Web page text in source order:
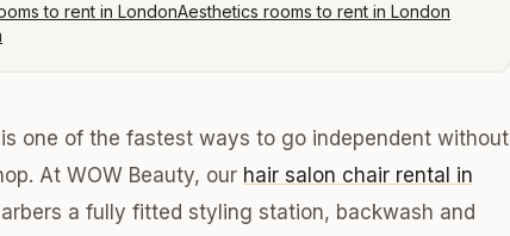
to rent in LondonAesthetics rooms to rent in London
one of the fastest ways to go independent without
At WOW Beauty, our hair salon chair rental in
a fully fitted styling station, backwash and